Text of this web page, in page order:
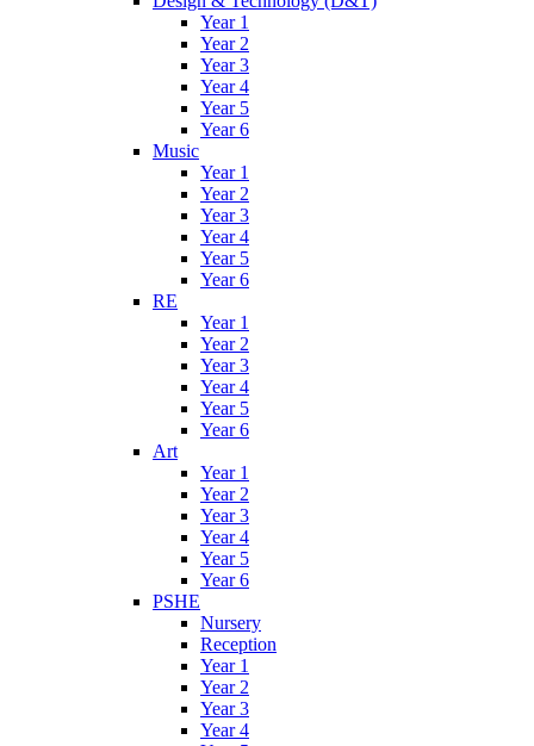
Year 1
Year 2
Year 3
Year 4
Year 5
Year 6
Music
Year 1
Year 2
Year 3
Year 4
Year 5
Year 6
RE
Year 1
Year 2
Year 3
Year 4
Year 5
Year 6
Art
Year 1
Year 2
Year 3
Year 4
Year 5
Year 6
PSHE
Nursery
Reception
Year 1
Year 2
Year 3
Year 4